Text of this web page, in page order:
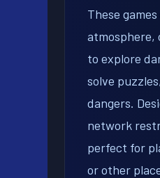
These
atmosphere,
to explore
solve
dangers.
network
perfect for
or other